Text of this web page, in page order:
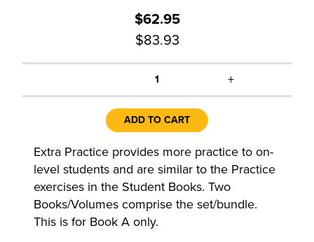
$62.95
$83.93
1 +
ADD TO CART
Extra Practice provides more practice to on-
level students and are similar to the Practice
exercises in the Student Books. Two
Books/Volumes comprise the set/bundle.
This is for Book A only.